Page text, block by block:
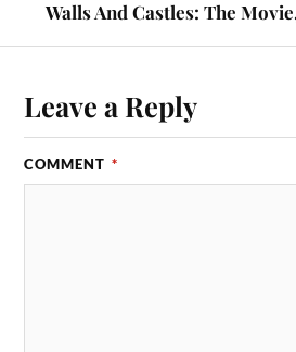
Walls And Castles: The
Leave a Reply
COMMENT *